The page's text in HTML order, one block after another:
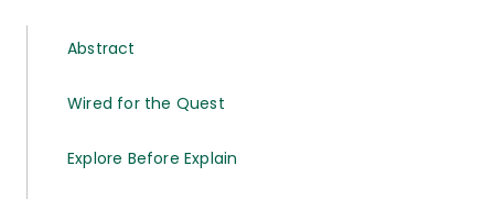
Abstract
Wired for the Quest
Explore Before Explain